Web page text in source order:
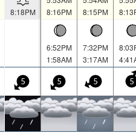
8:18PM
8:16PM
8:15PM
6:52PM
1:58AM
7:32PM
3:17AM
5 5 5 5